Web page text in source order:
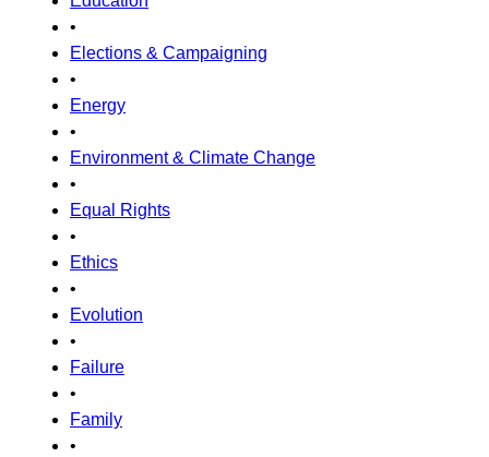
•
Elections & Campaigning
•
Energy
•
Environment & Climate Change
•
Equal Rights
•
Ethics
•
Evolution
•
Failure
•
Family
•